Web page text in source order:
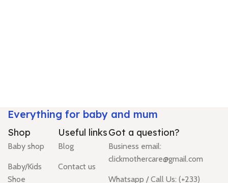
Everything for baby and mum
Shop
Baby shop
Baby/Kids
Shoe
Useful links
Blog
Contact us
Got a question?
Business email:
clickmothercare@gmail.com
Whatsapp / Call Us: (+233)